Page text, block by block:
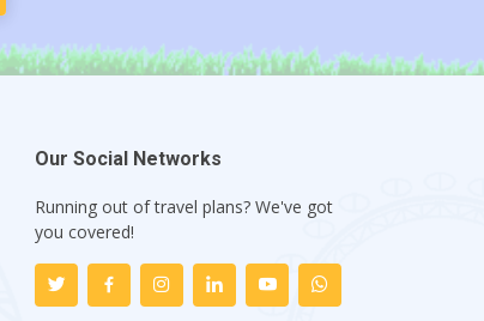
Our Social Networks
Running out of travel plans? We've got
you covered!